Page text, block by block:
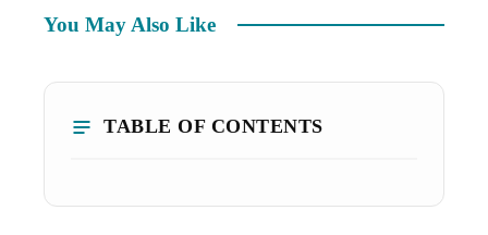
You May Also Like
TABLE OF CONTENTS